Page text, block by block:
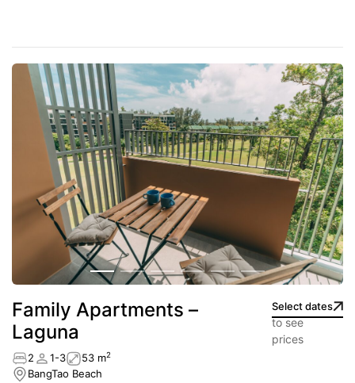
Family Apartments –
Laguna
Select dates
to see
prices
2 1-3 53 m2
BangTao Beach